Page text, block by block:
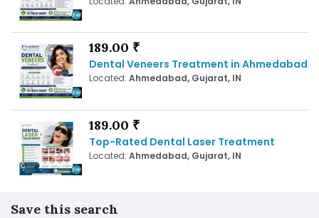
189.00 ₹
Dental Veneers Treatment in Ahmedabad
Located: Ahmedabad, Gujarat, IN
189.00 ₹
Top-Rated Dental Laser Treatment
Located: Ahmedabad, Gujarat, IN
Save this search